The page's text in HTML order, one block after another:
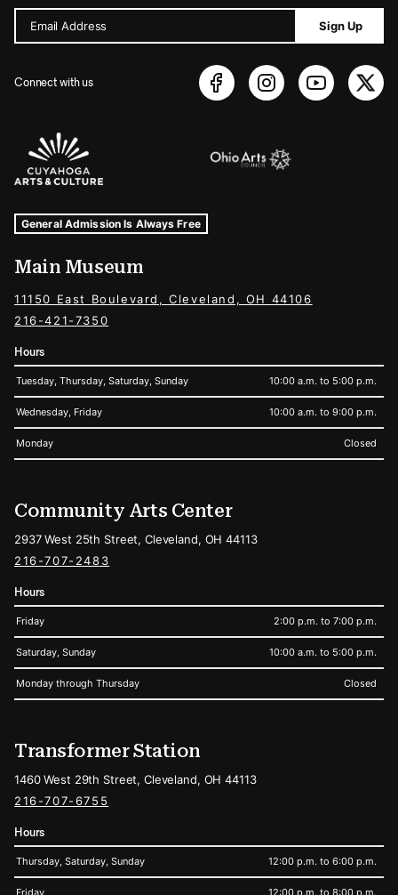
Email Address Sign Up
Connect with us
Sponsors Logos
Museum Hours and Locations
Tags For: Hours and Locations
General Admission Is Always Free
Main Museum
11150 East Boulevard, Cleveland, OH 44106
216-421-7350
Hours
Tuesday, Thursday, Saturday, Sunday 10:00 a.m. to 5:00 p.m.
Wednesday, Friday 10:00 a.m. to 9:00 p.m.
Monday Closed
Community Arts Center
2937 West 25th Street, Cleveland, OH 44113
216-707-2483
Hours
Friday 2:00 p.m. to 7:00 p.m.
Saturday, Sunday 10:00 a.m. to 5:00 p.m.
Monday through Thursday Closed
Transformer Station
1460 West 29th Street, Cleveland, OH 44113
216-707-6755
Hours
Thursday, Saturday, Sunday 12:00 p.m. to 6:00 p.m.
Friday 12:00 p.m. to 8:00 p.m.